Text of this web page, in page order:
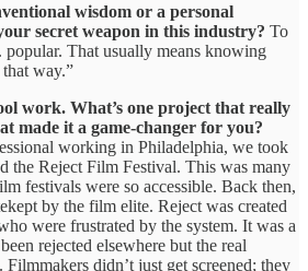
wisdom or a personal
secret weapon in this industry? To
popular. That usually means knowing
way.”
work. What’s one project that really
made it a game-changer for you?
working in Philadelphia, we took
the Reject Film Festival. This was many
festivals were so accessible. Back then,
by the film elite. Reject was created
were frustrated by the system. It was a
rejected elsewhere but the real
didn’t just get screened; they